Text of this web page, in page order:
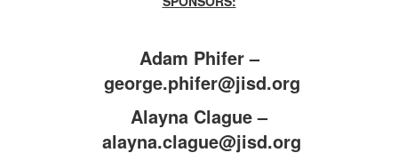
Adam Phifer –
george.phifer@jisd.org
Alayna Clague –
alayna.clague@jisd.org